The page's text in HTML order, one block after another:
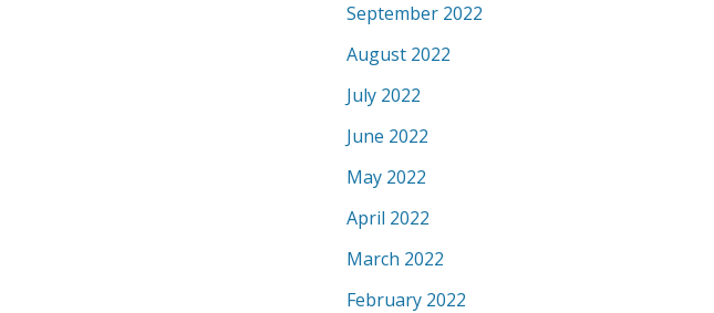
September 2022
August 2022
July 2022
June 2022
May 2022
April 2022
March 2022
February 2022